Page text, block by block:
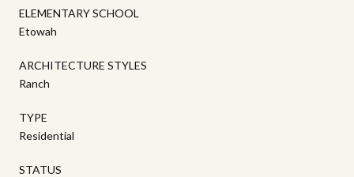
ELEMENTARY SCHOOL
Etowah
ARCHITECTURE STYLES
Ranch
TYPE
Residential
STATUS